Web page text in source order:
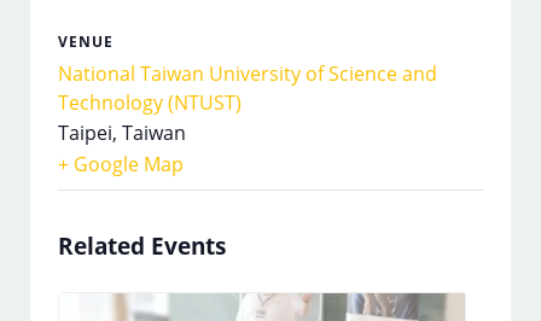
VENUE
National Taiwan University of Science and
Technology (NTUST)
Taipei, Taiwan
+ Google Map
Related Events